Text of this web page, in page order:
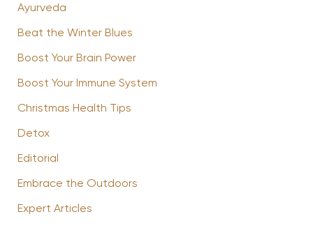
Ayurveda
Beat the Winter Blues
Boost Your Brain Power
Boost Your Immune System
Christmas Health Tips
Detox
Editorial
Embrace the Outdoors
Expert Articles